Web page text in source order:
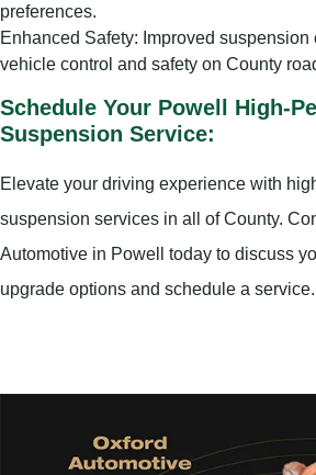
preferences.
Enhanced Safety: Improved suspension
vehicle control and safety on County
Schedule Your Powell High-
Suspension Service:
Elevate your driving experience with
suspension services in all of County.
Automotive in Powell today to discuss
upgrade options and schedule a service.